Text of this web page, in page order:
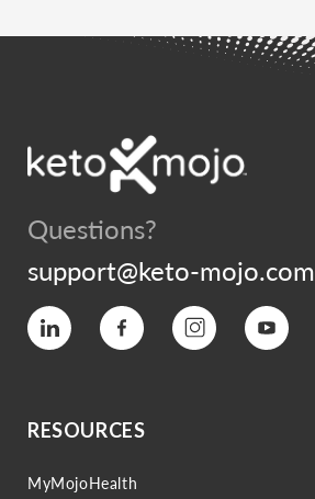
Questions?
support@keto-mojo.com
Vimeo Facebook Instagram YouTube
RESOURCES
MyMojoHealth